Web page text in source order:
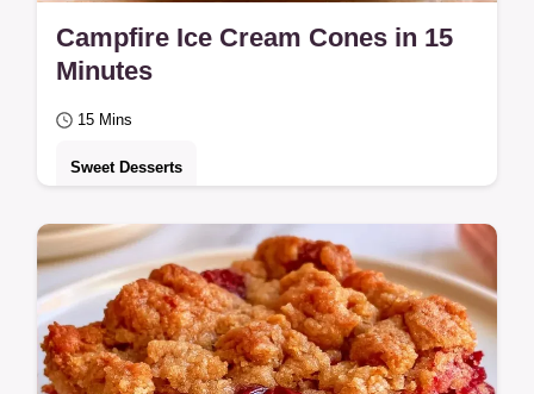
Campfire Ice Cream Cones in 15
Minutes
15 Mins
Sweet Desserts
Want a mess-free treat? Campfire Ice
Cream Cones keep the gooey s'mores
inside a crisp shell.